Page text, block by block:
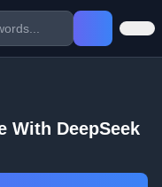
With DeepSeek